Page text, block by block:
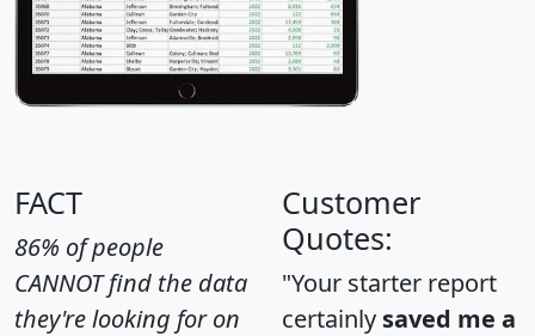
FACT
86% of people
CANNOT find the data
they're looking for on
Customer
Quotes:
"Your starter report
certainly saved me a